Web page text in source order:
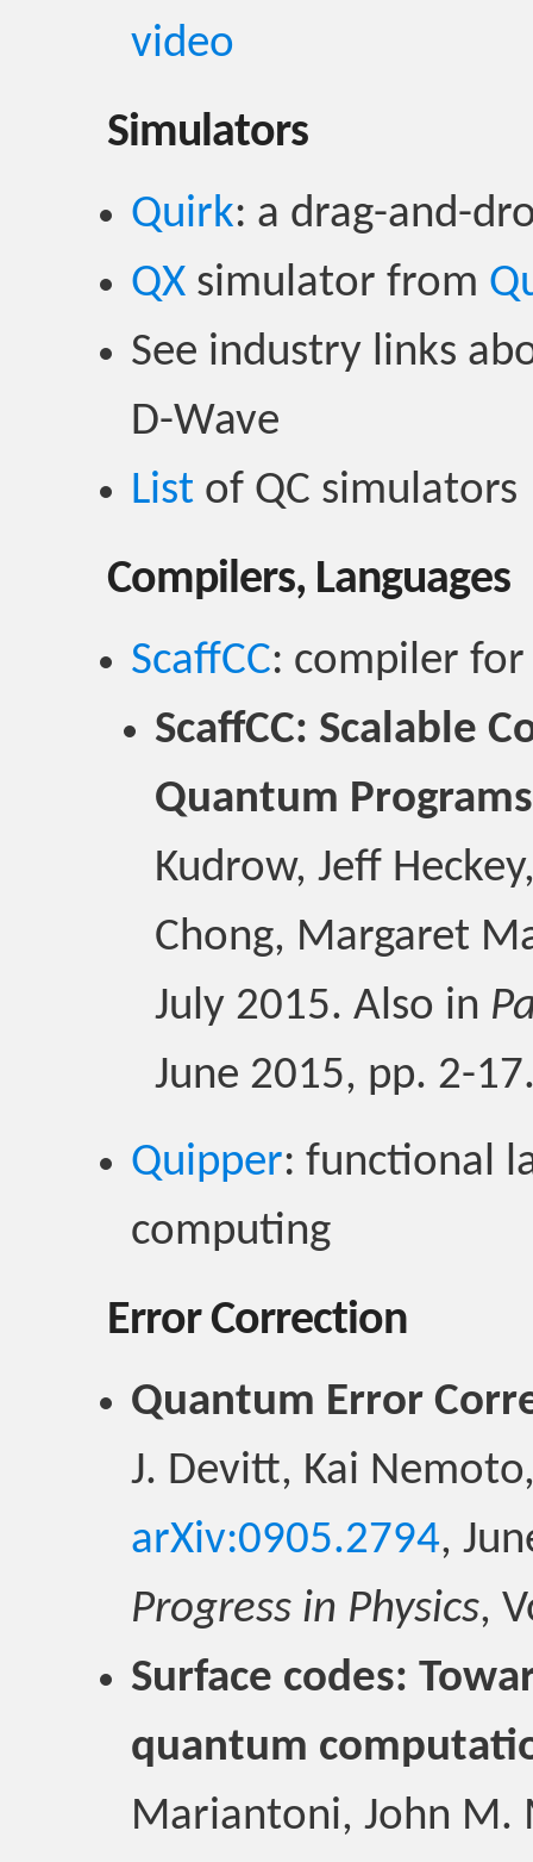
video
Simulators
Quirk: a drag-and-
QX simulator from
See industry links
D-Wave
List of QC simulators
Compilers, Languages
ScaffCC: compiler for
ScaffCC: Scalable
Quantum Programs
Kudrow, Jeff
Chong, Margaret
July 2015. Also in
June 2015, pp. 2-
Quipper: functional
computing
Error Correction
Quantum Error
J. Devitt, Kai
arXiv:0905.2794,
Progress in Physics,
Surface codes:
quantum
Mariantoni, John M.